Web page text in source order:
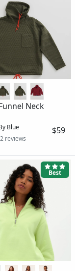
Neck
Blue
2 reviews
$59
Best